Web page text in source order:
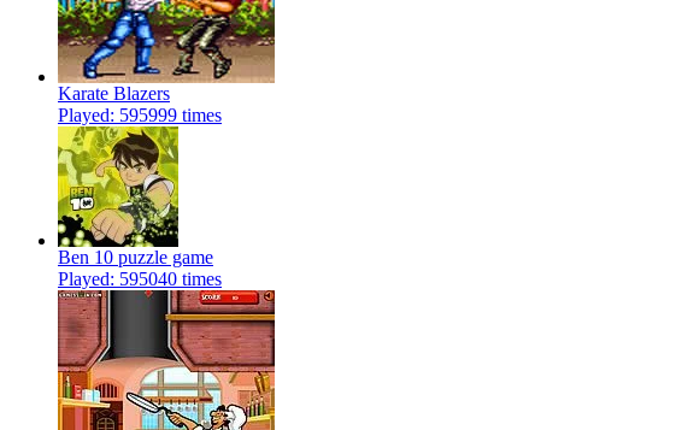
Karate Blazers
Played: 595999 times
Ben 10 puzzle game
Played: 595040 times